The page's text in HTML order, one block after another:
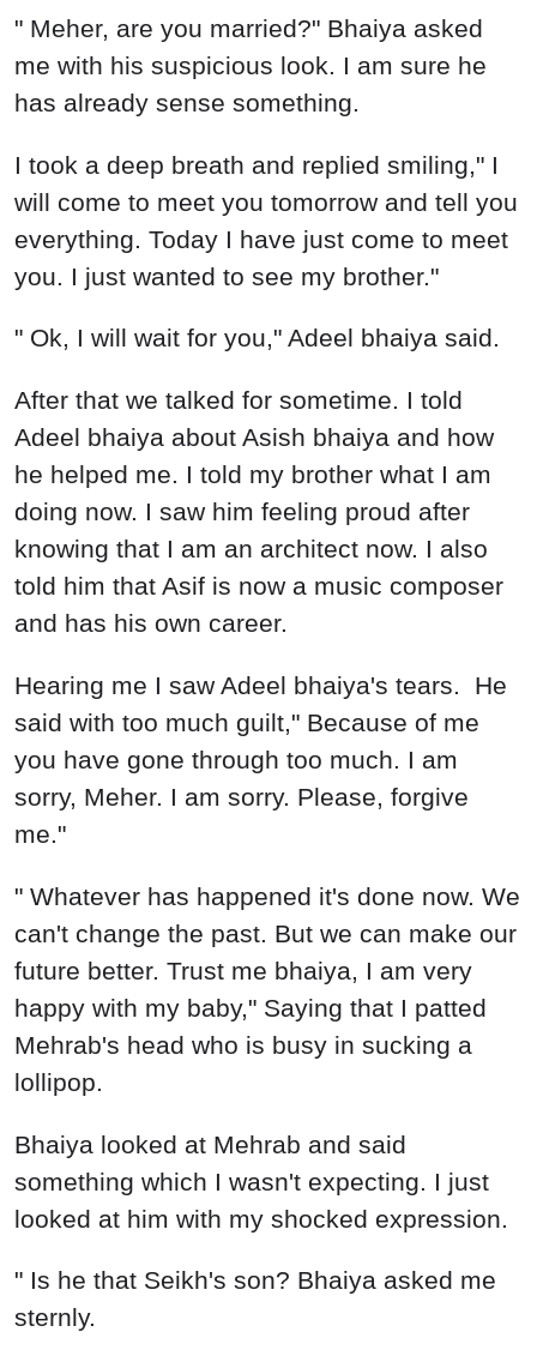
" Meher, are you married?" Bhaiya asked
me with his suspicious look. I am sure he
has already sense something.
I took a deep breath and replied smiling," I
will come to meet you tomorrow and tell you
everything. Today I have just come to meet
you. I just wanted to see my brother."
" Ok, I will wait for you," Adeel bhaiya said.
After that we talked for sometime. I told
Adeel bhaiya about Asish bhaiya and how
he helped me. I told my brother what I am
doing now. I saw him feeling proud after
knowing that I am an architect now. I also
told him that Asif is now a music composer
and has his own career.
Hearing me I saw Adeel bhaiya's tears. He
said with too much guilt," Because of me
you have gone through too much. I am
sorry, Meher. I am sorry. Please, forgive
me."
" Whatever has happened it's done now. We
can't change the past. But we can make our
future better. Trust me bhaiya, I am very
happy with my baby," Saying that I patted
Mehrab's head who is busy in sucking a
lollipop.
Bhaiya looked at Mehrab and said
something which I wasn't expecting. I just
looked at him with my shocked expression.
" Is he that Seikh's son? Bhaiya asked me
sternly.